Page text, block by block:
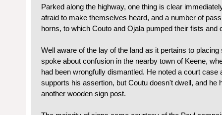
Parked along the highway, one thing is clear
afraid to make themselves heard, and a number of
horns, to which Couto and Ojala pumped their fists and
Well aware of the lay of the land as it pertains to
spoke about confusion in the nearby town of Keene,
had been wrongfully dismantled. He noted a court case
supports his assertion, but Coutu doesn't dwell, and he
another wooden sign post.